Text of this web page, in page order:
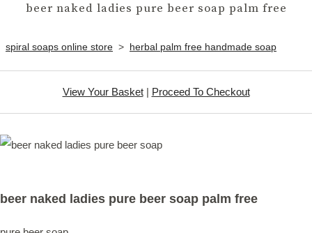
beer naked ladies pure beer soap palm free
spiral soaps online store > herbal palm free handmade soap
View Your Basket| Proceed To Checkout
beer naked ladies pure beer soap palm free